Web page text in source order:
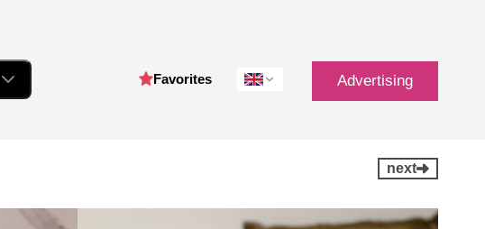
Favorites Advertising
next